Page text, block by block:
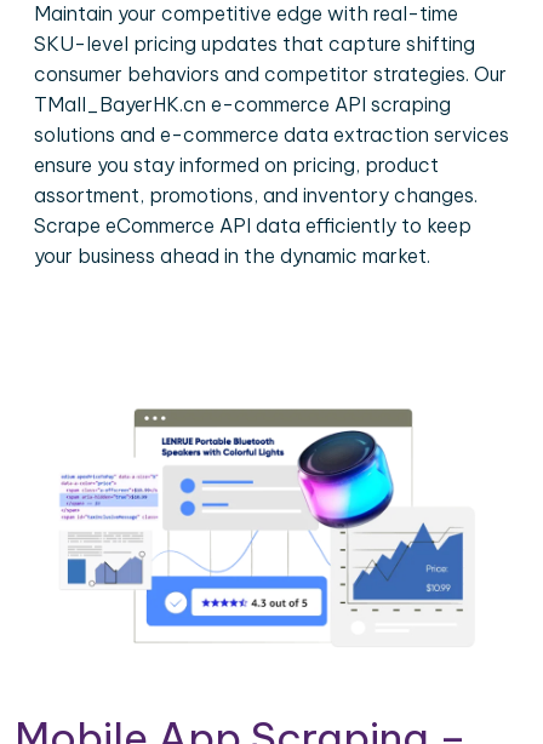
Maintain your competitive edge with real-time
SKU-level pricing updates that capture shifting
consumer behaviors and competitor strategies. Our
TMall_BayerHK.cn e-commerce API scraping
solutions and e-commerce data extraction services
ensure you stay informed on pricing, product
assortment, promotions, and inventory changes.
Scrape eCommerce API data efficiently to keep
your business ahead in the dynamic market.